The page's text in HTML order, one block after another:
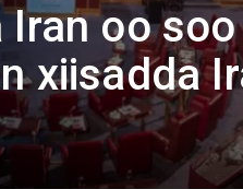
oo
xiisadda